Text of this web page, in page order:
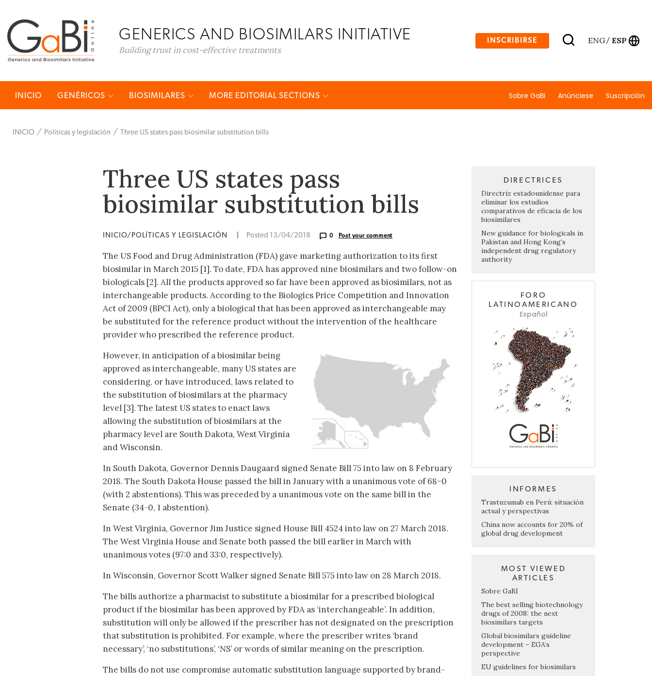
GENERICS AND BIOSIMILARS INITIATIVE
Building trust in cost-effective treatments
INSCRIBIRSE ENG/ ESP
INICIO GENÉRICOS BIOSIMILARES MORE EDITORIAL SECTIONS Sobre GaBI Anúnciese Suscripción
INICIO Políticas y legislación Three US states pass biosimilar substitution bills
Three US states pass
biosimilar substitution bills
INICIO/POLÍTICAS Y LEGISLACIÓN Posted 13/04/2018 0 Post your comment
The US Food and Drug Administration (FDA) gave marketing authorization to its first
biosimilar in March 2015 [1]. To date, FDA has approved nine biosimilars and two follow-on
biologicals [2]. All the products approved so far have been approved as biosimilars, not as
interchangeable products. According to the Biologics Price Competition and Innovation
Act of 2009 (BPCI Act), only a biological that has been approved as interchangeable may
be substituted for the reference product without the intervention of the healthcare
provider who prescribed the reference product.
However, in anticipation of a biosimilar being
approved as interchangeable, many US states are
considering, or have introduced, laws related to
the substitution of biosimilars at the pharmacy
level [3]. The latest US states to enact laws
allowing the substitution of biosimilars at the
pharmacy level are South Dakota, West Virginia
and Wisconsin.
In South Dakota, Governor Dennis Daugaard signed Senate Bill 75 into law on 8 February
2018. The South Dakota House passed the bill in January with a unanimous vote of 68−0
(with 2 abstentions). This was preceded by a unanimous vote on the same bill in the
Senate (34-0, 1 abstention).
In West Virginia, Governor Jim Justice signed House Bill 4524 into law on 27 March 2018.
The West Virginia House and Senate both passed the bill earlier in March with
unanimous votes (97:0 and 33:0, respectively).
In Wisconsin, Governor Scott Walker signed Senate Bill 575 into law on 28 March 2018.
The bills authorize a pharmacist to substitute a biosimilar for a prescribed biological
product if the biosimilar has been approved by FDA as ‘interchangeable’. In addition,
substitution will only be allowed if the prescriber has not designated on the prescription
that substitution is prohibited. For example, where the prescriber writes ‘brand
necessary’, ‘no substitutions’, ‘NS’ or words of similar meaning on the prescription.
The bills do not use compromise automatic substitution language supported by brand-
DIRECTRICES
Directriz estadounidense para
eliminar los estudios
comparativos de eficacia de los
biosimilares
New guidance for biologicals in
Pakistan and Hong Kong’s
independent drug regulatory
authority
FORO
LATINOAMERICANO
Español
INFORMES
Trastuzumab en Perú: situación
actual y perspectivas
China now accounts for 20% of
global drug development
MOST VIEWED
ARTICLES
Sobre GaBI
The best selling biotechnology
drugs of 2008: the next
biosimilars targets
Global biosimilars guideline
development – EGA’s
perspective
EU guidelines for biosimilars